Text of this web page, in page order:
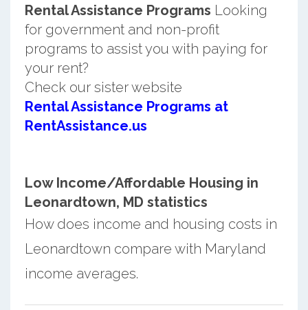
Rental Assistance Programs Looking
for government and non-profit
programs to assist you with paying for
your rent?
Check our sister website
Rental Assistance Programs at
RentAssistance.us
Low Income/Affordable Housing in
Leonardtown, MD statistics
How does income and housing costs in
Leonardtown compare with Maryland
income averages.